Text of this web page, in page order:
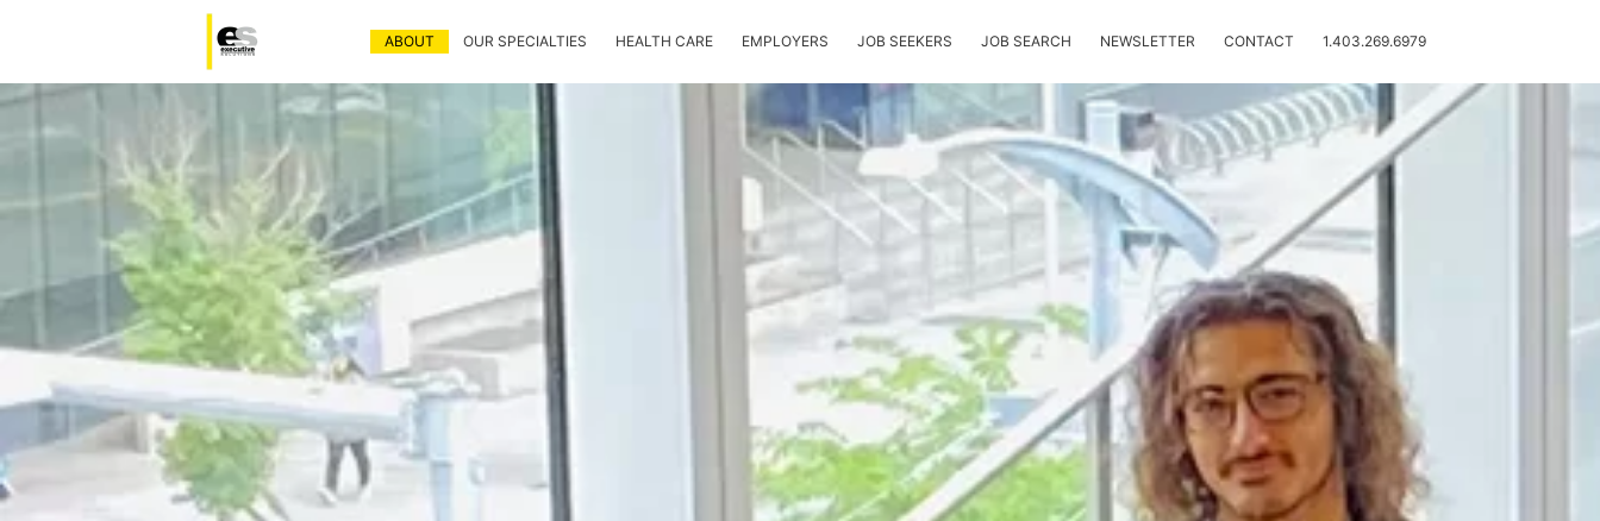
ABOUT OUR SPECIALTIES HEALTH CARE EMPLOYERS JOB SEEKERS JOB SEARCH NEWSLETTER CONTACT 1.403.269.6979